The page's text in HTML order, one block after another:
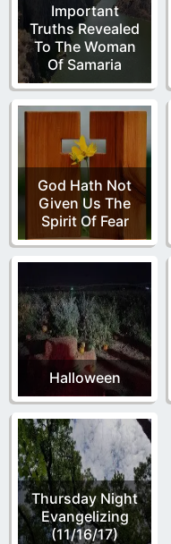
Important
Truths Revealed
To The Woman
Of Samaria
God Hath Not
Given Us The
Spirit Of Fear
Halloween
Thursday Night
Evangelizing
(11/16/17)